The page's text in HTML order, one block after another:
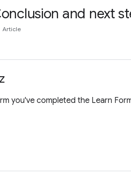
and next
Article
you've completed the Learn